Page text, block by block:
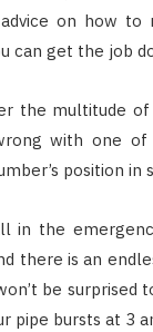
on how
can get the job
the multitude
with one of
position in
in the
there is an
be
pipe bursts at 3